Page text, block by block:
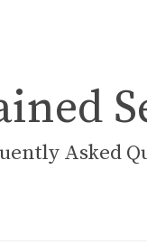
Asked